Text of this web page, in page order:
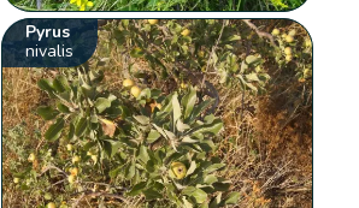
Pyrus
nivalis